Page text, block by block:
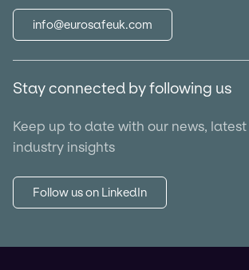
info@eurosafeuk.com
Stay connected by following us
Keep up to date with our news,
industry insights
Follow us on LinkedIn